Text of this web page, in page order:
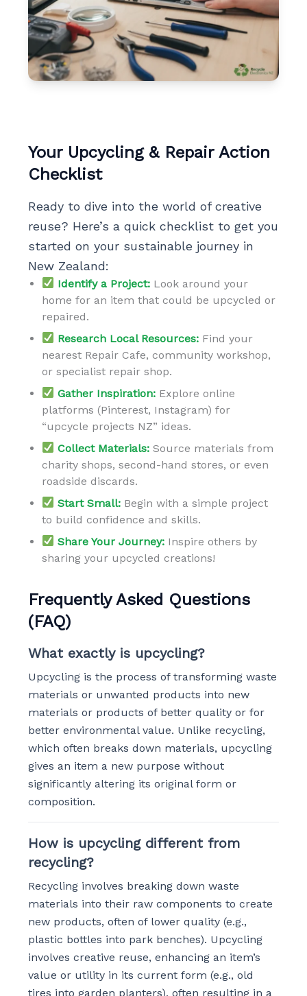
Your Upcycling & Repair Action
Checklist
Ready to dive into the world of creative
reuse? Here’s a quick checklist to get you
started on your sustainable journey in
New Zealand:
Identify a Project:Look around your
home for an item that could be upcycled or
repaired.
Research Local Resources:Find your
nearest Repair Cafe, community workshop,
or specialist repair shop.
Gather Inspiration:Explore online
platforms (Pinterest, Instagram) for
“upcycle projects NZ” ideas.
Collect Materials:Source materials from
charity shops, second-hand stores, or even
roadside discards.
Start Small:Begin with a simple project
to build confidence and skills.
Share Your Journey:Inspire others by
sharing your upcycled creations!
Frequently Asked Questions
(FAQ)
What exactly is upcycling?
Upcycling is the process of transforming waste
materials or unwanted products into new
materials or products of better quality or for
better environmental value. Unlike recycling,
which often breaks down materials, upcycling
gives an item a new purpose without
significantly altering its original form or
composition.
How is upcycling different from
recycling?
Recycling involves breaking down waste
materials into their raw components to create
new products, often of lower quality (e.g.,
plastic bottles into park benches). Upcycling
involves creative reuse, enhancing an item’s
value or utility in its current form (e.g., old
tires into garden planters), often resulting in a